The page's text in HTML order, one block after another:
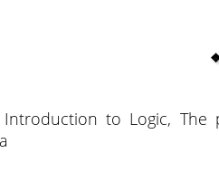
Introduction to Logic,